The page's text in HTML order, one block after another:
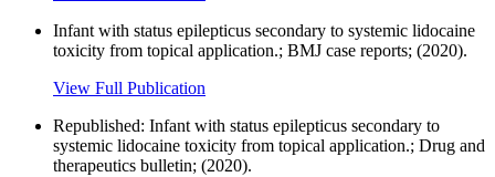
Infant with status epilepticus secondary to systemic lidocaine
toxicity from topical application.; BMJ case reports; (2020).
View Full Publication
Republished: Infant with status epilepticus secondary to
systemic lidocaine toxicity from topical application.; Drug and
therapeutics bulletin; (2020).